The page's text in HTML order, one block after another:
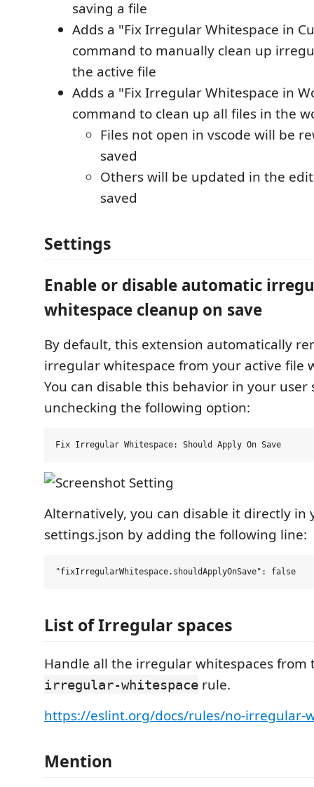
saving a file
Adds a "Fix Irregular Whitespace in
command to manually clean up
the active file
Adds a "Fix Irregular Whitespace in
command to clean up all files in the
Files not open in vscode will be
saved
Others will be updated in the
saved
Settings
Enable or disable automatic
whitespace cleanup on save
By default, this extension automatically
irregular whitespace from your active file
You can disable this behavior in your user
unchecking the following option:
Alternatively, you can disable it directly in
settings.json by adding the following line:
List of Irregular spaces
Handle all the irregular whitespaces
irregular-whitespace rule.
https://eslint.org/docs/rules/no-irregular-
Mention